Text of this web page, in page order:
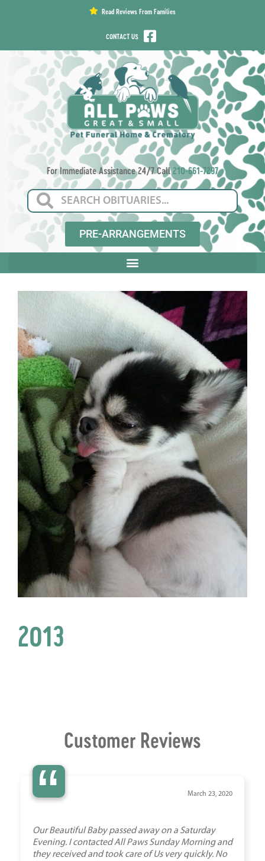
Read Reviews From Families
CONTACT US
For Immediate Assistance 24/7 Call210-661-7297
PRE-ARRANGEMENTS
2013
Customer Reviews
“ March 23, 2020
Our Beautiful Baby passed away on a Saturday
Evening. I contacted All Paws Sunday Morning and
they received and took care of Us very quickly. No